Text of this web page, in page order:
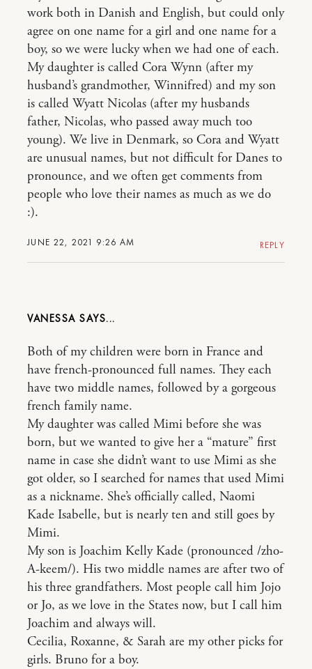
JUNE 22, 2021 9:26 AM
work both in Danish and English, but could only
agree on one name for a girl and one name for a
boy, so we were lucky when we had one of each.
My daughter is called Cora Wynn (after my
husband’s grandmother, Winnifred) and my son
is called Wyatt Nicolas (after my husbands
father, Nicolas, who passed away much too
young). We live in Denmark, so Cora and Wyatt
are unusual names, but not difficult for Danes to
pronounce, and we often get comments from
people who love their names as much as we do
:).
REPLY
VANESSA
Both of my children were born in France and
have french-pronounced full names. They each
have two middle names, followed by a gorgeous
french family name.
My daughter was called Mimi before she was
born, but we wanted to give her a “mature” first
name in case she didn’t want to use Mimi as she
got older, so I searched for names that used Mimi
as a nickname. She’s officially called, Naomi
Kade Isabelle, but is nearly ten and still goes by
Mimi.
My son is Joachim Kelly Kade (pronounced /zho-
A-keem/). His two middle names are after two of
his three grandfathers. Most people call him Jojo
or Jo, as we love in the States now, but I call him
Joachim and always will.
Cecilia, Roxanne, & Sarah are my other picks for
girls. Bruno for a boy.